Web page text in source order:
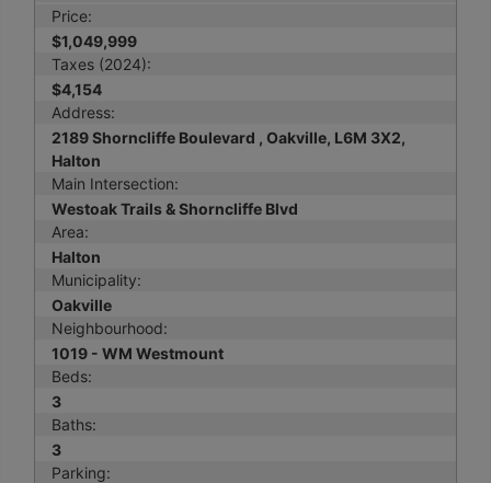
Price:
$1,049,999
Taxes (2024):
$4,154
Address:
2189 Shorncliffe Boulevard , Oakville, L6M 3X2,
Halton
Main Intersection:
Westoak Trails & Shorncliffe Blvd
Area:
Halton
Municipality:
Oakville
Neighbourhood:
1019 - WM Westmount
Beds:
3
Baths:
3
Parking: